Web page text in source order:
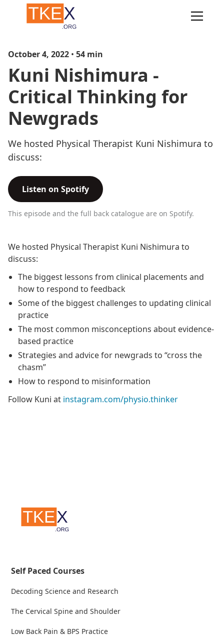
October 4, 2022 • 54 min
Kuni Nishimura -
Critical Thinking for
Newgrads
We hosted Physical Therapist Kuni Nishimura to
discuss:
Listen on Spotify
This episode and the full back catalogue are on Spotify.
We hosted Physical Therapist Kuni Nishimura to
discuss:
The biggest lessons from clinical placements and
how to respond to feedback
Some of the biggest challenges to updating clinical
practice
The most common misconceptions about evidence-
based practice
Strategies and advice for newgrads to “cross the
chasm”
How to respond to misinformation
Follow Kuni at instagram.com/physio.thinker
Self Paced Courses
Decoding Science and Research
The Cervical Spine and Shoulder
Low Back Pain & BPS Practice